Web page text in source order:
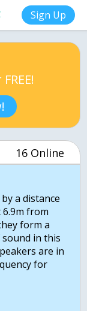
Sign Up
16 Online
a distance
6.9m from
form a
in this
are in
for